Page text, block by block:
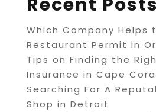
Which Company Helps
Restaurant Permit in
Tips on Finding the
Insurance in Cape
Searching For A
Shop in Detroit